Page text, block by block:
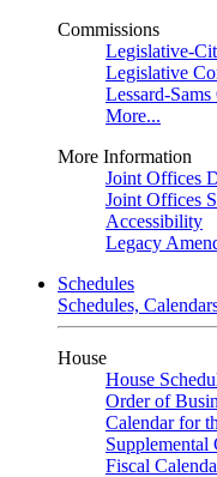
Commissions
Legislative-
Legislative
Lessard-
More...
More Information
Joint Offices
Joint Offices
Accessibility
Legacy
Schedules
Schedules,
House
House
Order of
Calendar for
Supplemental
Fiscal